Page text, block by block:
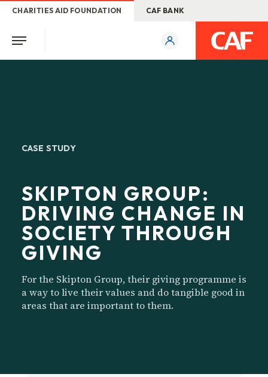
CHARITIES AID FOUNDATION CAF BANK
CASE STUDY
SKIPTON GROUP:
DRIVING CHANGE IN
SOCIETY THROUGH
GIVING
For the Skipton Group, their giving programme is
a way to live their values and do tangible good in
areas that are important to them.